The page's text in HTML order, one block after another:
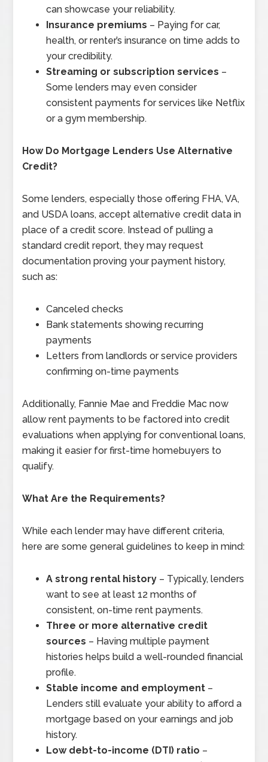
can showcase your reliability.
Insurance premiums – Paying for car,
health, or renter’s insurance on time adds to
your credibility.
Streaming or subscription services –
Some lenders may even consider
consistent payments for services like Netflix
or a gym membership.
How Do Mortgage Lenders Use Alternative
Credit?
Some lenders, especially those offering FHA, VA,
and USDA loans, accept alternative credit data in
place of a credit score. Instead of pulling a
standard credit report, they may request
documentation proving your payment history,
such as:
Canceled checks
Bank statements showing recurring
payments
Letters from landlords or service providers
confirming on-time payments
Additionally, Fannie Mae and Freddie Mac now
allow rent payments to be factored into credit
evaluations when applying for conventional loans,
making it easier for first-time homebuyers to
qualify.
What Are the Requirements?
While each lender may have different criteria,
here are some general guidelines to keep in mind:
A strong rental history – Typically, lenders
want to see at least 12 months of
consistent, on-time rent payments.
Three or more alternative credit
sources – Having multiple payment
histories helps build a well-rounded financial
profile.
Stable income and employment –
Lenders still evaluate your ability to afford a
mortgage based on your earnings and job
history.
Low debt-to-income (DTI) ratio –